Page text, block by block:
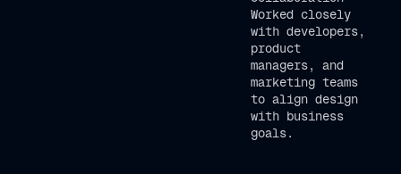
Worked closely
with developers,
product
managers, and
marketing teams
to align design
with business
goals.